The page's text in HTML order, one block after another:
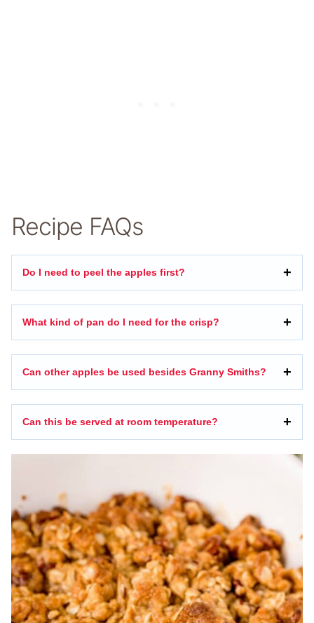
Recipe FAQs
Do I need to peel the apples first?
What kind of pan do I need for the crisp?
Can other apples be used besides Granny Smiths?
Can this be served at room temperature?